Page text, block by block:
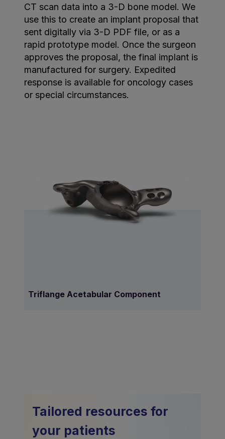
CT scan data into a 3-D bone model. We
use this to create an implant proposal that
sent digitally via 3-D PDF file, or as a
rapid prototype model. Once the surgeon
approves the proposal, the final implant is
manufactured for surgery. Expedited
response is available for oncology cases
or special circumstances.
Triflange Acetabular Component
Tailored resources for
your patients